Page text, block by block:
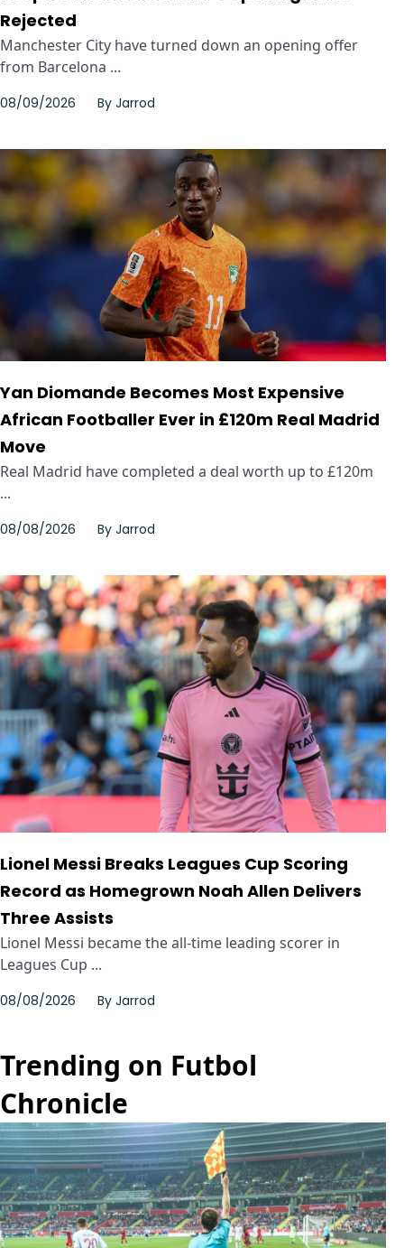
Rejected
Manchester City have turned down an opening offer
from Barcelona ...
08/09/2026 By Jarrod
Yan Diomande Becomes Most Expensive
African Footballer Ever in £120m Real Madrid
Move
Real Madrid have completed a deal worth up to £120m
...
08/08/2026 By Jarrod
Lionel Messi Breaks Leagues Cup Scoring
Record as Homegrown Noah Allen Delivers
Three Assists
Lionel Messi became the all-time leading scorer in
Leagues Cup ...
08/08/2026 By Jarrod
Trending on Futbol
Chronicle